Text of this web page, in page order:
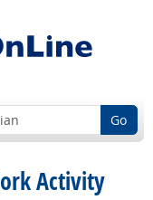
Go
Activity